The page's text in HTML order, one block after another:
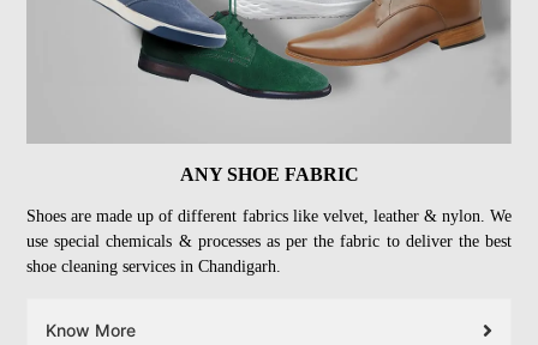
ANY SHOE FABRIC
Shoes are made up of different fabrics like velvet, leather & nylon. We
use special chemicals & processes as per the fabric to deliver the best
shoe cleaning services in Chandigarh.
Know More